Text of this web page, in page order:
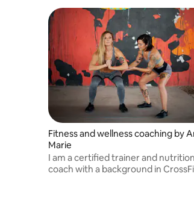
Fitness and wellness coaching by
Marie
I am a certified trainer and nutrition
coach with a background in